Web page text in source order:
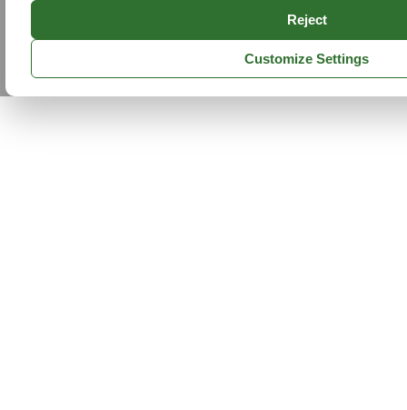
Reject
Customize Settings